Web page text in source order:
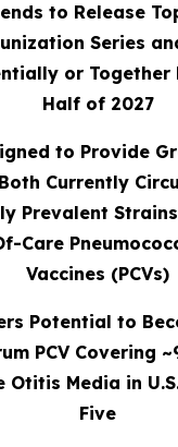
to Release
Series
or Together
Half of 2027
to Provide
Currently
Prevalent
Care
Vaccines (PCVs)
Potential to
PCV Covering
Otitis Media in
Five